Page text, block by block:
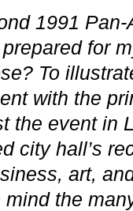
1991
for
To
with the
the event in
city hall’s
art,
the